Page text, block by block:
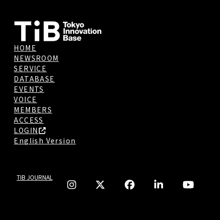
HOME
NEWSROOM
SERVICE
DATABASE
EVENTS
VOICE
MEMBERS
ACCESS
LOGIN
English Version
TIB JOURNAL